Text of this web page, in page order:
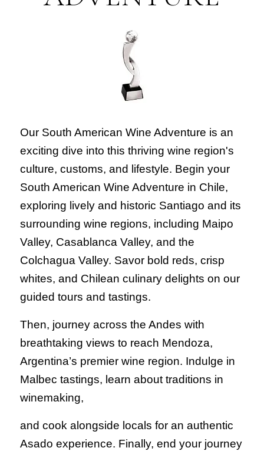
Our South American Wine Adventure is an
exciting dive into this thriving wine region's
culture, customs, and lifestyle. Begin your
South American Wine Adventure in Chile,
exploring lively and historic Santiago and its
surrounding wine regions, including Maipo
Valley, Casablanca Valley, and the
Colchagua Valley. Savor bold reds, crisp
whites, and Chilean culinary delights on our
guided tours and tastings.
Then, journey across the Andes with
breathtaking views to reach Mendoza,
Argentina’s premier wine region. Indulge in
Malbec tastings, learn about traditions in
winemaking,
and cook alongside locals for an authentic
Asado experience. Finally, end your journey